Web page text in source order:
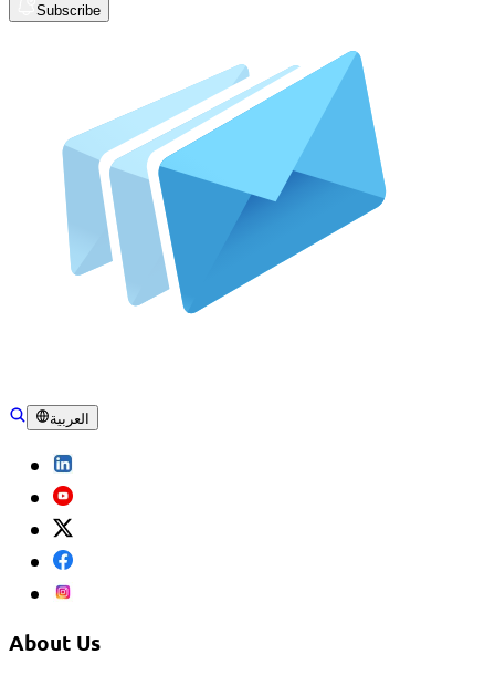
Subscribe
العربية
About Us